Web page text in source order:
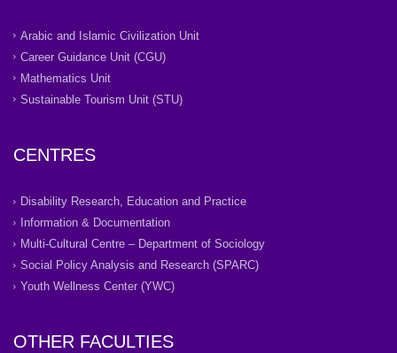
Arabic and Islamic Civilization Unit
Career Guidance Unit (CGU)
Mathematics Unit
Sustainable Tourism Unit (STU)
CENTRES
Disability Research, Education and Practice
Information & Documentation
Multi-Cultural Centre – Department of Sociology
Social Policy Analysis and Research (SPARC)
Youth Wellness Center (YWC)
OTHER FACULTIES